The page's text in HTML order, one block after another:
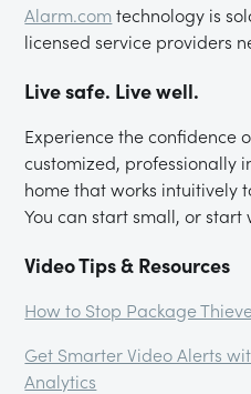
Alarm.comtechnology is
licensed service providers
Live safe. Live well.
Experience the confidence
customized, professionally
home that works intuitively
You can start small, or start
Video Tips & Resources
How to Stop Package
Get Smarter Video Alerts
Analytics